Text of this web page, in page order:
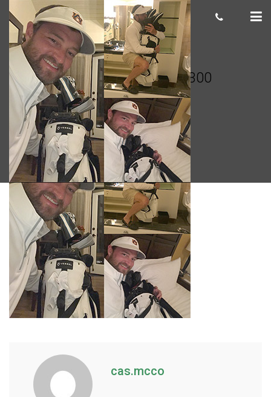
John Goodman 300×300
cas.mcco November 17, 2018
cas.mcco